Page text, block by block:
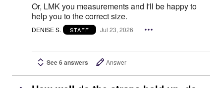
Or, LMK you measurements and I'll be happy to
help you to the correct size.
DENISE S. STAFF Jul 23, 2026
See 6 answers Answer